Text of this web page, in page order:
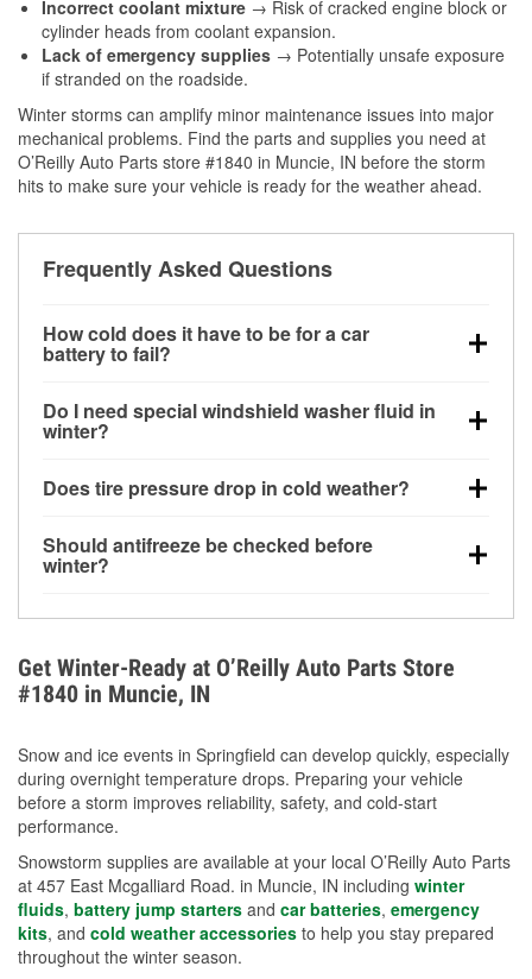
Incorrect coolant mixture → Risk of cracked engine block or
cylinder heads from coolant expansion.
Lack of emergency supplies → Potentially unsafe exposure
if stranded on the roadside.
Winter storms can amplify minor maintenance issues into major
mechanical problems. Find the parts and supplies you need at
O’Reilly Auto Parts store #1840 in Muncie, IN before the storm
hits to make sure your vehicle is ready for the weather ahead.
Frequently Asked Questions
How cold does it have to be for a car
battery to fail?
can lose up to half its cranking power near 0°F,
increasing the likelihood of a no-start condition.
Do I need special windshield washer fluid in
winter?
helps dissolve road salt and slush for clearer
Does tire pressure drop in cold weather?
for every 10°F drop in temperature. You can learn
more about low tire pressure in the winter with our
Should antifreeze be checked before
winter?
overheating during extreme cold. Learn how to test
your coolant’s freeze protection with our helpful How-
To resources.
Get Winter-Ready at O’Reilly Auto Parts Store
#1840 in Muncie, IN
Snow and ice events in Springfield can develop quickly, especially
during overnight temperature drops. Preparing your vehicle
before a storm improves reliability, safety, and cold-start
performance.
Snowstorm supplies are available at your local O’Reilly Auto Parts
at 457 East Mcgalliard Road. in Muncie, IN including winter
fluids, battery jump starters and car batteries, emergency
kits, and cold weather accessories to help you stay prepared
throughout the winter season.